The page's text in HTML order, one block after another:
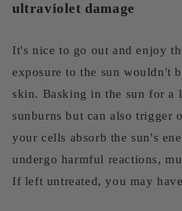
ultraviolet damage
It's nice to go out and enjoy
exposure to the sun wouldn't
skin. Basking in the sun for a
sunburns but can also trigger
your cells absorb the sun's
undergo harmful reactions,
If left untreated, you may